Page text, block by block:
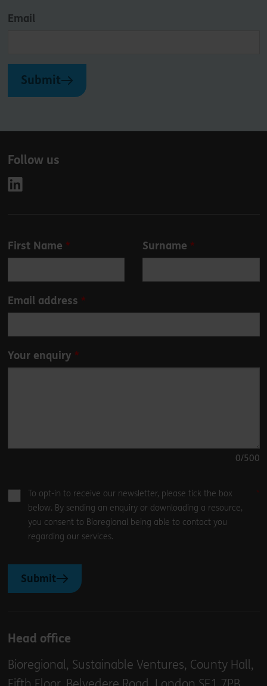
Email
Submit
Follow us
Leave
this
blank
First Name Surname
Email address
Your enquiry
0/500
To opt-in to receive our newsletter, please tick the box
below. By sending an enquiry or downloading a resource,
you consent to Bioregional being able to contact you
regarding our services.
Submit
Head office
Bioregional, Sustainable Ventures, County Hall,